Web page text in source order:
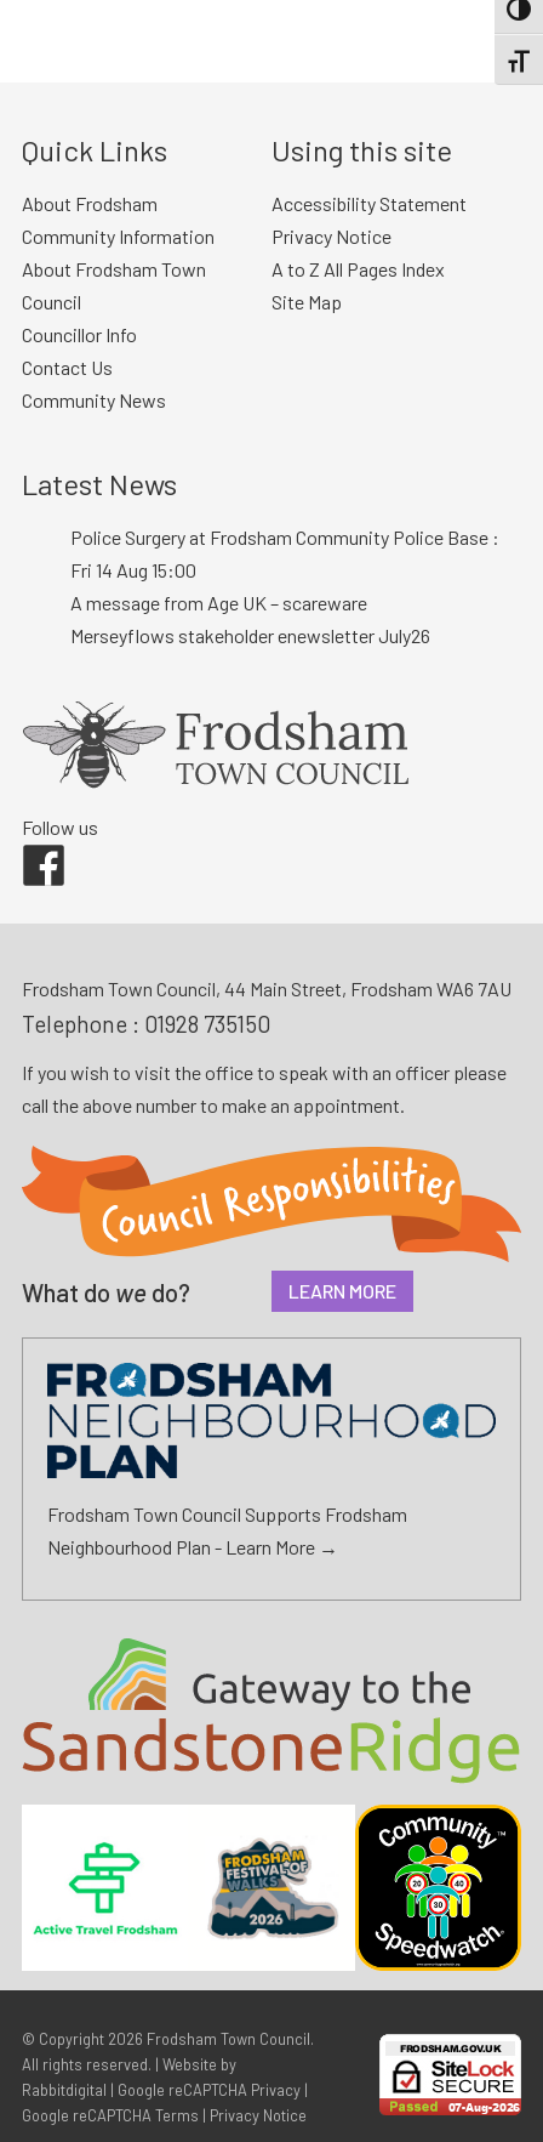
Quick Links
About Frodsham
Community Information
About Frodsham Town
Council
Councillor Info
Contact Us
Community News
Using this site
Accessibility Statement
Privacy Notice
A to Z All Pages Index
Site Map
Latest News
Police Surgery at Frodsham Community Police Base :
Fri 14 Aug 15:00
A message from Age UK – scareware
Merseyflows stakeholder enewsletter July26
Follow us
Frodsham Town Council, 44 Main Street, Frodsham WA6 7AU
Telephone : 01928 735150
If you wish to visit the office to speak with an officer please
call the above number to make an appointment.
What do we do? LEARN MORE
Frodsham Town Council Supports Frodsham
Neighbourhood Plan - Learn More →
© Copyright 2026 Frodsham Town Council.
All rights reserved. | Website by
Rabbitdigital | Google reCAPTCHA Privacy|
Google reCAPTCHA Terms | Privacy Notice